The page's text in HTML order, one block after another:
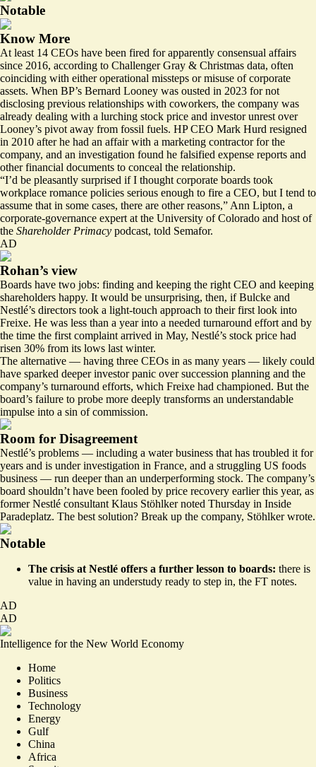
Notable
Know More
At least 14 CEOs have been fired for apparently consensual affairs
since 2016, according to Challenger Gray & Christmas data, often
coinciding with either operational missteps or misuse of corporate
assets. When BP’s Bernard Looney was ousted in 2023 for not
disclosing previous relationships with coworkers, the company was
already dealing with a lurching stock price and investor unrest over
Looney’s pivot away from fossil fuels. HP CEO Mark Hurd resigned
in 2010 after he had an affair with a marketing contractor for the
company, and an investigation found he falsified expense reports and
other financial documents to conceal the relationship.
“I’d be pleasantly surprised if I thought corporate boards took
workplace romance policies serious enough to fire a CEO, but I tend to
assume that in some cases, there are other reasons,” Ann Lipton, a
corporate-governance expert at the University of Colorado and host of
the Shareholder Primacy podcast, told Semafor.
AD
Rohan’s view
Boards have two jobs: finding and keeping the right CEO and keeping
shareholders happy. It would be unsurprising, then, if Bulcke and
Nestlé’s directors took a light-touch approach to their first look into
Freixe. He was less than a year into a needed turnaround effort and by
the time the first complaint arrived in May, Nestlé’s stock price had
risen 30% from its lows last winter.
The alternative — having three CEOs in as many years — likely could
have sparked deeper investor panic over succession planning and the
company’s turnaround efforts, which Freixe had championed. But the
board’s failure to probe more deeply transforms an understandable
impulse into a sin of commission.
Room for Disagreement
Nestlé’s problems — including a water business that has troubled it for
years and is under investigation in France, and a struggling US foods
business — run deeper than an underperforming stock. The company’s
board shouldn’t have been fooled by price recovery earlier this year, as
former Nestlé consultant Klaus Stöhlker noted Thursday in Inside
Paradeplatz. The best solution? Break up the company, Stöhlker wrote.
Notable
The crisis at Nestlé offers a further lesson to boards: there is
value in having an understudy ready to step in, the FT notes.
AD
AD
Intelligence for the New World Economy
Home
Politics
Business
Technology
Energy
Gulf
China
Africa